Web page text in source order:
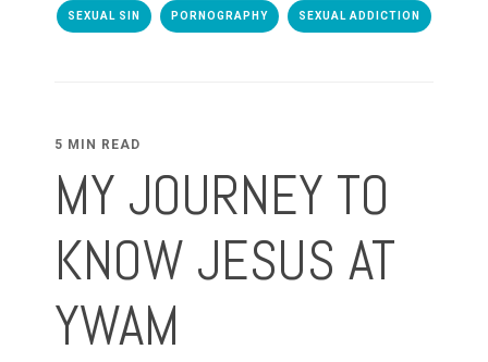
SEXUAL SIN PORNOGRAPHY SEXUAL ADDICTION
5 MIN READ
MY JOURNEY TO
KNOW JESUS AT
YWAM